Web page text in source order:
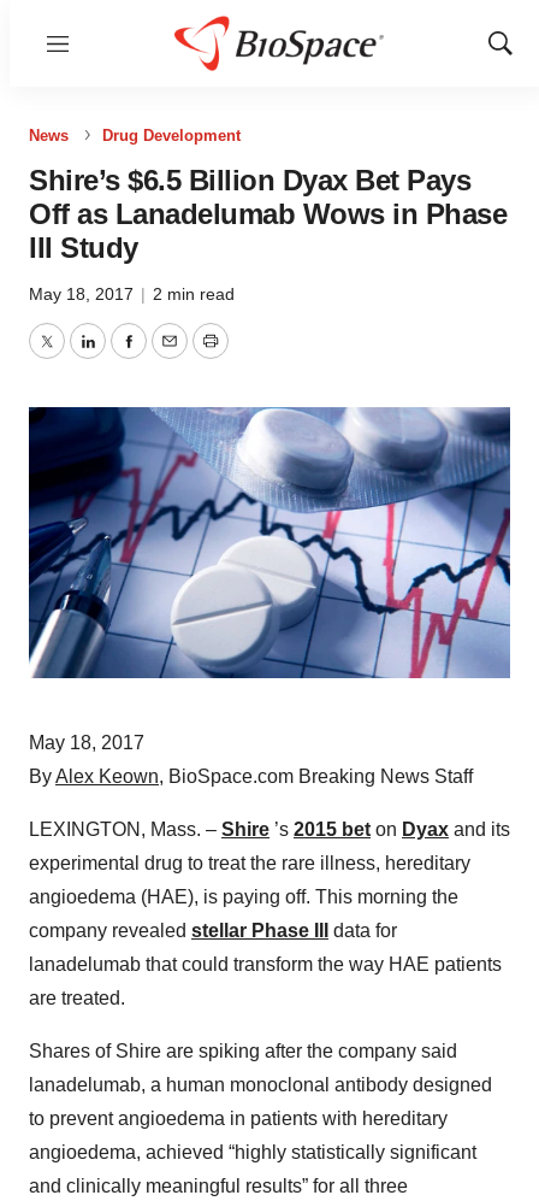
Menu
Show
News Drug Development
Shire’s $6.5 Billion Dyax Bet Pays
Off as Lanadelumab Wows in Phase
III Study
May 18, 2017 | 2 min read
TwitterLinkedInFacebook
EmailPrint
May 18, 2017
ByAlex Keown, BioSpace.com Breaking News Staff
LEXINGTON, Mass. – Shire ’s 2015 bet on Dyax and its
experimental drug to treat the rare illness, hereditary
angioedema (HAE), is paying off. This morning the
company revealed stellar Phase III
data for
lanadelumab that could transform the way HAE patients
are treated.
Shares of Shire are spiking after the company said
lanadelumab, a human monoclonal antibody designed
to prevent angioedema in patients with hereditary
angioedema, achieved “highly statistically significant
and clinically meaningful results” for all three